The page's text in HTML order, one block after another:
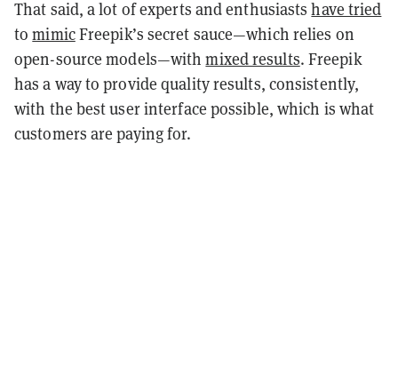
That said, a lot of experts and enthusiastshave tried
tomimicFreepik’s secret sauce—which relies on
open-source models—withmixed results. Freepik
has a way to provide quality results, consistently,
with the best user interface possible, which is what
customers are paying for.